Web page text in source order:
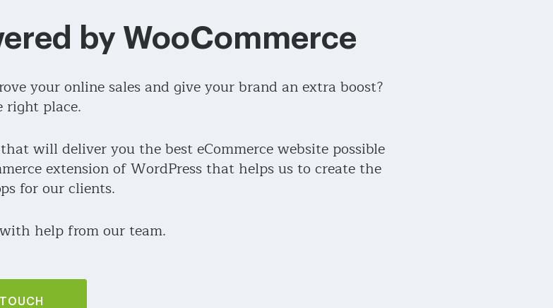
by WooCommerce
your online sales and give your brand an extra boost?
right place.
will deliver you the best eCommerce website possible
extension of WordPress that helps us to create the
for our clients.
help from our team.